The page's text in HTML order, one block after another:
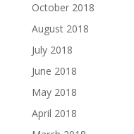
October 2018
August 2018
July 2018
June 2018
May 2018
April 2018